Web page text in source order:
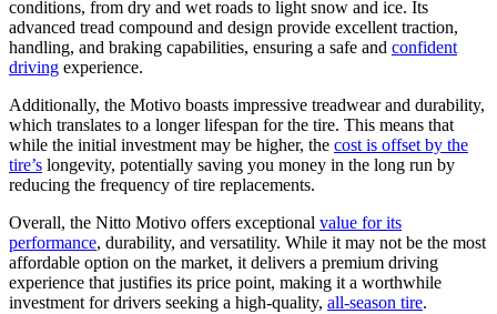
conditions, from dry and wet roads to light snow and ice. Its
advanced tread compound and design provide excellent traction,
handling, and braking capabilities, ensuring a safe and confident
driving experience.
Additionally, the Motivo boasts impressive treadwear and durability,
which translates to a longer lifespan for the tire. This means that
while the initial investment may be higher, the cost is offset by the
tire’s longevity, potentially saving you money in the long run by
reducing the frequency of tire replacements.
Overall, the Nitto Motivo offers exceptional value for its
performance, durability, and versatility. While it may not be the most
affordable option on the market, it delivers a premium driving
experience that justifies its price point, making it a worthwhile
investment for drivers seeking a high-quality, all-season tire.